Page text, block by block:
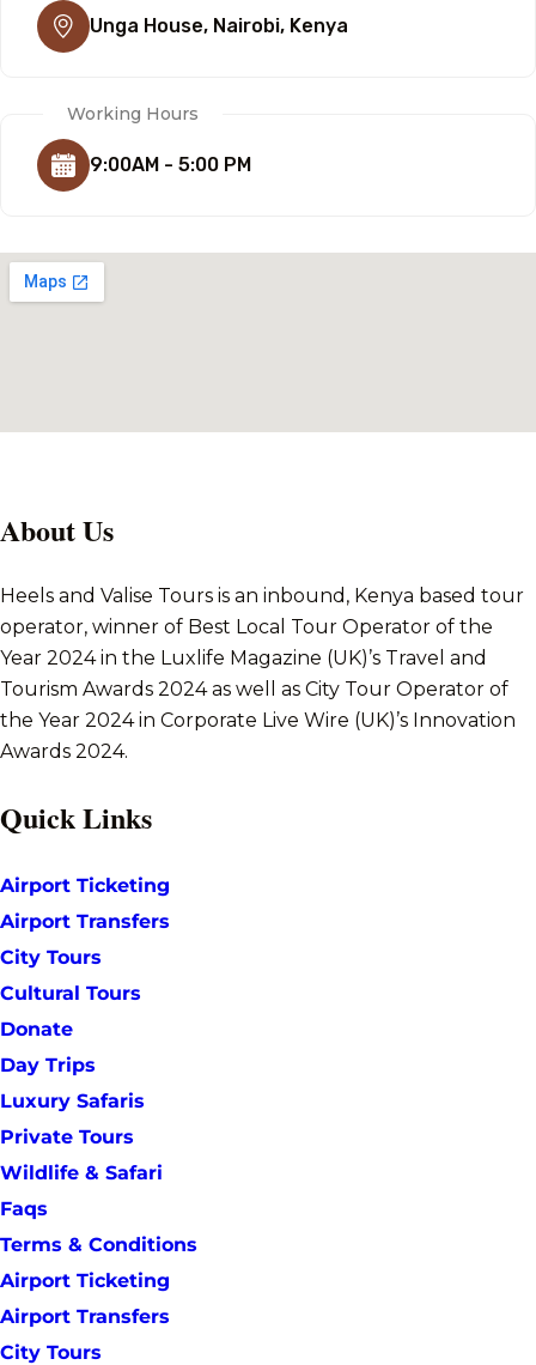
Unga House, Nairobi, Kenya
Working Hours
9:00AM - 5:00 PM
About Us
Heels and Valise Tours is an inbound, Kenya based tour
operator, winner of Best Local Tour Operator of the
Year 2024 in the Luxlife Magazine (UK)’s Travel and
Tourism Awards 2024 as well as City Tour Operator of
the Year 2024 in Corporate Live Wire (UK)’s Innovation
Awards 2024.
Quick Links
Airport Ticketing
Airport Transfers
City Tours
Cultural Tours
Donate
Day Trips
Luxury Safaris
Private Tours
Wildlife & Safari
Faqs
Terms & Conditions
Airport Ticketing
Airport Transfers
City Tours